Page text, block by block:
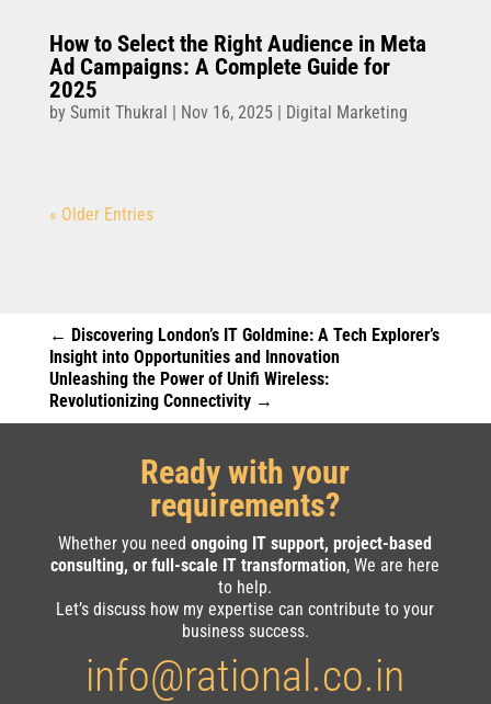
How to Select the Right Audience in Meta
Ad Campaigns: A Complete Guide for
2025
by Sumit Thukral Nov 16, 2025| Digital Marketing
« Older Entries
← Discovering London’s IT Goldmine: A Tech Explorer’s
Insight into Opportunities and Innovation
Unleashing the Power of Unifi Wireless:
Revolutionizing Connectivity→
Ready with your
requirements?
Whether you needongoing IT support, project-based
consulting, or full-scale IT transformation, We are here
to help.
Let’s discuss how my expertise can contribute to your
business success.
info@rational.co.in